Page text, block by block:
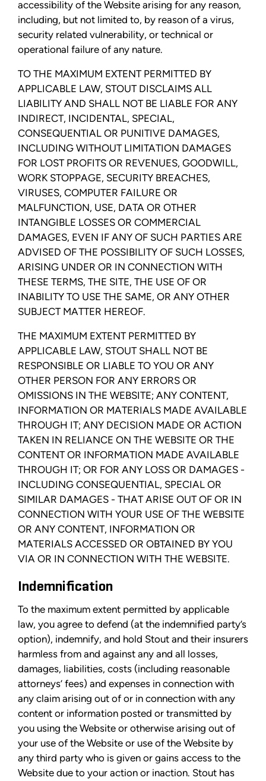
accessibility of the Website arising for any reason,
including, but not limited to, by reason of a virus,
security related vulnerability, or technical or
operational failure of any nature.
TO THE MAXIMUM EXTENT PERMITTED BY
APPLICABLE LAW, STOUT DISCLAIMS ALL
LIABILITY AND SHALL NOT BE LIABLE FOR ANY
INDIRECT, INCIDENTAL, SPECIAL,
CONSEQUENTIAL OR PUNITIVE DAMAGES,
INCLUDING WITHOUT LIMITATION DAMAGES
FOR LOST PROFITS OR REVENUES, GOODWILL,
WORK STOPPAGE, SECURITY BREACHES,
VIRUSES, COMPUTER FAILURE OR
MALFUNCTION, USE, DATA OR OTHER
INTANGIBLE LOSSES OR COMMERCIAL
DAMAGES, EVEN IF ANY OF SUCH PARTIES ARE
ADVISED OF THE POSSIBILITY OF SUCH LOSSES,
ARISING UNDER OR IN CONNECTION WITH
THESE TERMS, THE SITE, THE USE OF OR
INABILITY TO USE THE SAME, OR ANY OTHER
SUBJECT MATTER HEREOF.
THE MAXIMUM EXTENT PERMITTED BY
APPLICABLE LAW, STOUT SHALL NOT BE
RESPONSIBLE OR LIABLE TO YOU OR ANY
OTHER PERSON FOR ANY ERRORS OR
OMISSIONS IN THE WEBSITE; ANY CONTENT,
INFORMATION OR MATERIALS MADE AVAILABLE
THROUGH IT; ANY DECISION MADE OR ACTION
TAKEN IN RELIANCE ON THE WEBSITE OR THE
CONTENT OR INFORMATION MADE AVAILABLE
THROUGH IT; OR FOR ANY LOSS OR DAMAGES -
INCLUDING CONSEQUENTIAL, SPECIAL OR
SIMILAR DAMAGES - THAT ARISE OUT OF OR IN
CONNECTION WITH YOUR USE OF THE WEBSITE
OR ANY CONTENT, INFORMATION OR
MATERIALS ACCESSED OR OBTAINED BY YOU
VIA OR IN CONNECTION WITH THE WEBSITE.
Indemnification
To the maximum extent permitted by applicable
law, you agree to defend (at the indemnified party’s
option), indemnify, and hold Stout and their insurers
harmless from and against any and all losses,
damages, liabilities, costs (including reasonable
attorneys’ fees) and expenses in connection with
any claim arising out of or in connection with any
content or information posted or transmitted by
you using the Website or otherwise arising out of
your use of the Website or use of the Website by
any third party who is given or gains access to the
Website due to your action or inaction. Stout has